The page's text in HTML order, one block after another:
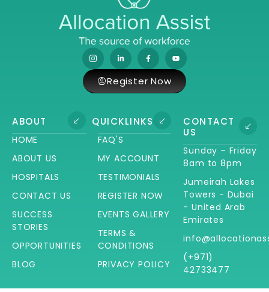
ABOUT
HOME
ABOUT US
HOSPITALS
CONTACT US
SUCCESS
STORIES
OPPORTUNITIES
BLOG
QUICKLINKS
FAQ'S
MY ACCOUNT
TESTIMONIALS
REGISTER NOW
EVENTS GALLERY
TERMS &
CONDITIONS
PRIVACY POLICY
CONTACT
US
Sunday – Friday
8am to 8pm
Jumeirah Lakes
Towers - Dubai
- United Arab
Emirates
(+971)
42733477
Register Now